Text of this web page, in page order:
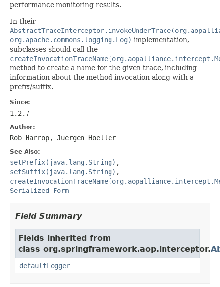
performance monitoring results.
In their
org.apache.commons.logging.Log) implementation,
subclasses should call the
method to create a name for the given trace, including
information about the method invocation along with a
prefix/suffix.
Since:
1.2.7
Author:
Rob Harrop, Juergen Hoeller
See Also:
setPrefix(java.lang.String) ,
setSuffix(java.lang.String) ,
Serialized Form
Field Summary
Fields inherited from
class org.springframework.aop.interceptor.
defaultLogger